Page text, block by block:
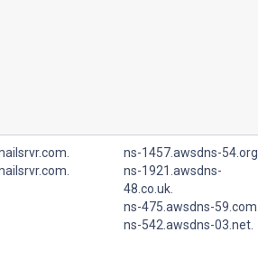
ns-1457.awsdns-54.org.
ns-1921.awsdns-
48.co.uk.
ns-475.awsdns-59.com.
ns-542.awsdns-03.net.